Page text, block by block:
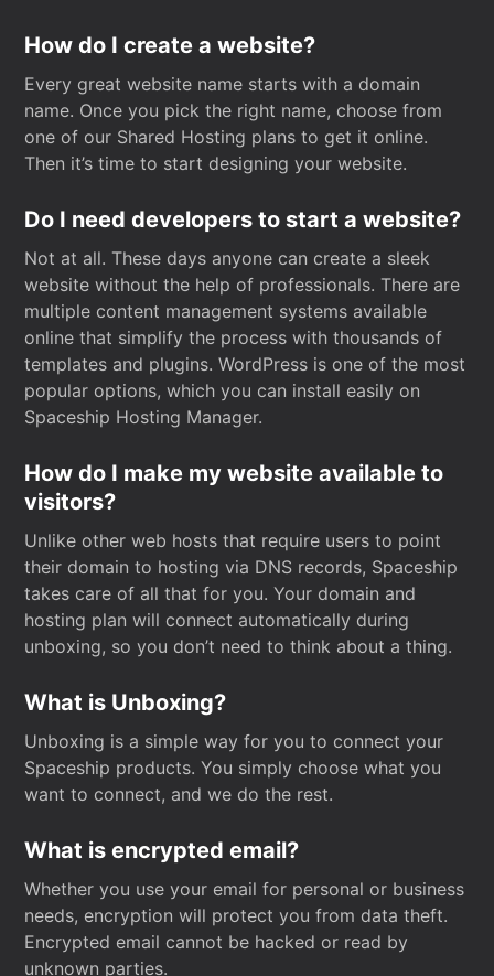
How do I create a website?
Every great website name starts with a domain
name. Once you pick the right name, choose from
one of our Shared Hosting plans to get it online.
Then it’s time to start designing your website.
Do I need developers to start a website?
Not at all. These days anyone can create a sleek
website without the help of professionals. There are
multiple content management systems available
online that simplify the process with thousands of
templates and plugins. WordPress is one of the most
popular options, which you can install easily on
Spaceship Hosting Manager.
How do I make my website available to
visitors?
Unlike other web hosts that require users to point
their domain to hosting via DNS records, Spaceship
takes care of all that for you. Your domain and
hosting plan will connect automatically during
unboxing, so you don’t need to think about a thing.
What is Unboxing?
Unboxing is a simple way for you to connect your
Spaceship products. You simply choose what you
want to connect, and we do the rest.
What is encrypted email?
Whether you use your email for personal or business
needs, encryption will protect you from data theft.
Encrypted email cannot be hacked or read by
unknown parties.